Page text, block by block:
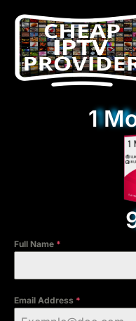
1
Full Name *
Email Address *